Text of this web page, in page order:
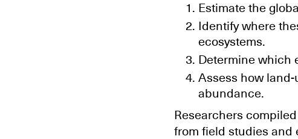
Estimate the
Identify where
ecosystems.
Determine which
Assess how
abundance.
Researchers
from field studies and